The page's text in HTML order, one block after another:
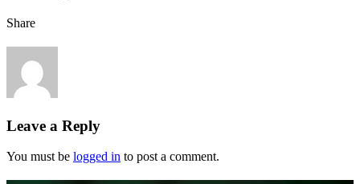
Share
Leave a Reply
You must be logged in to post a comment.